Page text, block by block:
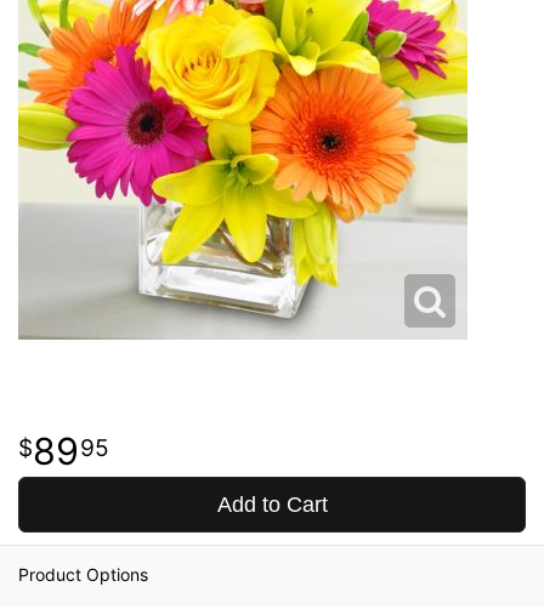
8995
Add to Cart
Product Options